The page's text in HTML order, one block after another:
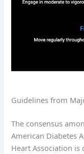
Guidelines from
The consensus
American Diabetes
Heart Association is